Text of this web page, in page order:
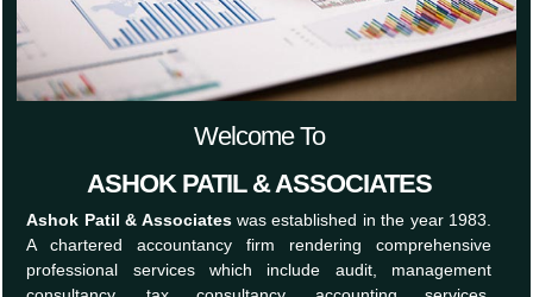
Welcome To
ASHOK PATIL & ASSOCIATES
Ashok Patil & Associateswas established in the year 1983.
A chartered accountancy firm rendering comprehensive
professional services which include audit, management